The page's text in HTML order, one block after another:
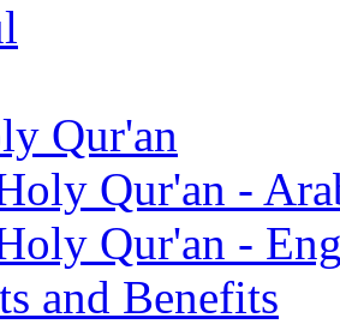
Qur'an
Qur'an -
Qur'an -
and Benefits